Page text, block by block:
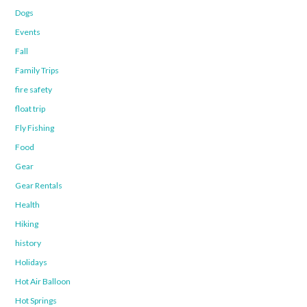
Dogs
Events
Fall
Family Trips
fire safety
float trip
Fly Fishing
Food
Gear
Gear Rentals
Health
Hiking
history
Holidays
Hot Air Balloon
Hot Springs